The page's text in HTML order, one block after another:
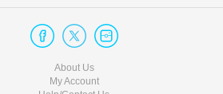
About Us
My Account